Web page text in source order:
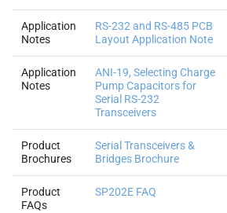
Application
Notes
RS-232 and RS-485 PCB
Layout Application Note
Application
Notes
ANI-19, Selecting Charge
Pump Capacitors for
Serial RS-232
Transceivers
Product
Brochures
Serial Transceivers &
Bridges Brochure
Product
FAQs
SP202E FAQ